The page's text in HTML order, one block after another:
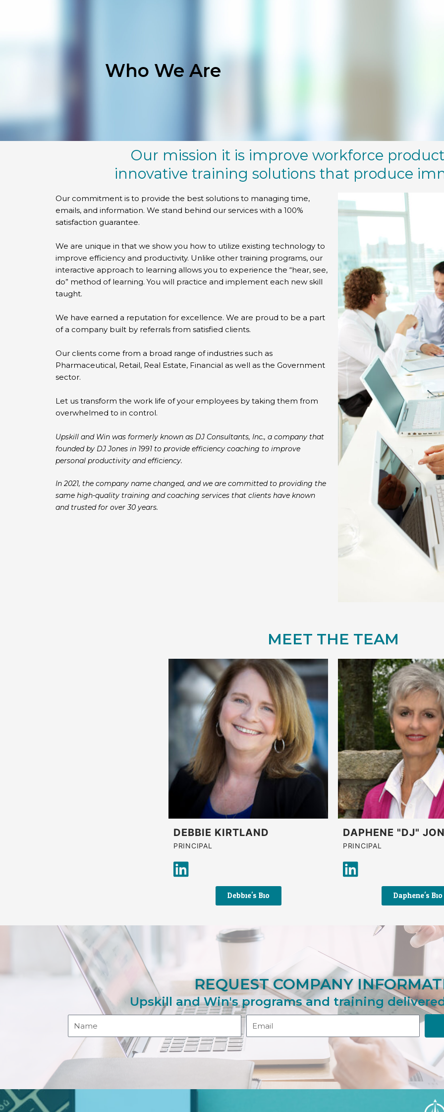
Who We Are
Our mission it is improve workforce
innovative training solutions that produce
Our commitment is to provide the best solutions to managing time,
emails, and information. We stand behind our services with a 100%
satisfaction guarantee.
We are unique in that we show you how to utilize existing technology to
improve efficiency and productivity. Unlike other training programs, our
interactive approach to learning allows you to experience the “hear, see,
do” method of learning. You will practice and implement each new skill
taught.
We have earned a reputation for excellence. We are proud to be a part
of a company built by referrals from satisfied clients.
Our clients come from a broad range of industries such as
Pharmaceutical, Retail, Real Estate, Financial as well as the Government
sector.
Let us transform the work life of your employees by taking them from
overwhelmed to in control.
Upskill and Win was formerly known as DJ Consultants, Inc., a company that
founded by DJ Jones in 1991 to provide efficiency coaching to improve
personal productivity and efficiency.
In 2021, the company name changed, and we are committed to providing the
same high-quality training and coaching services that clients have known
and trusted for over 30 years.
MEET THE TEAM
DEBBIE KIRTLAND
PRINCIPAL
Debbie's Bio
DAPHENE "DJ"
PRINCIPAL
Daphene's Bio
REQUEST COMPANY
Upskill and Win's programs and training
Email